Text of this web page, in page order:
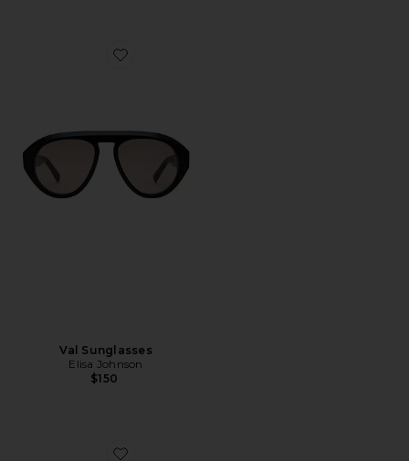
Favorite Val Sunglasses
Val Sunglasses
Elisa Johnson
$150